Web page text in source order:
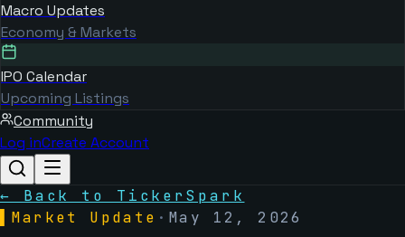
Macro Updates
Economy & Markets
IPO Calendar
Upcoming Listings
Community
Log inCreate Account
← Back to TickerSpark
Market Update · May 12, 2026